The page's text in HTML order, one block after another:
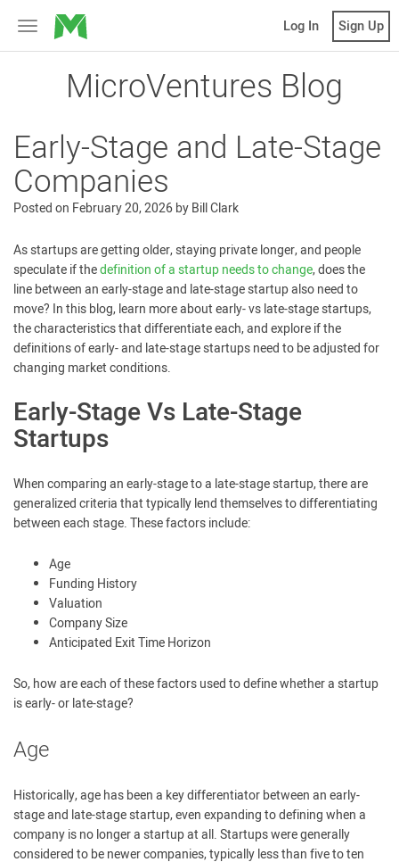
Toggle
navigation
MicroVentures Log In Sign Up
MicroVentures Blog
Early-Stage and Late-Stage
Companies
Posted on February 20, 2026byBill Clark
As startups are getting older, staying private longer, and people
speculate if thedefinition of a startup needs to change, does the
line between an early-stage and late-stage startup also need to
move? In this blog, learn more about early- vs late-stage startups,
the characteristics that differentiate each, and explore if the
definitions of early- and late-stage startups need to be adjusted for
changing market conditions.
Early-Stage Vs Late-Stage
Startups
When comparing an early-stage to a late-stage startup, there are
generalized criteria that typically lend themselves to differentiating
between each stage. These factors include:
Age
Funding History
Valuation
Company Size
Anticipated Exit Time Horizon
So, how are each of these factors used to define whether a startup
is early- or late-stage?
Age
Historically, age has been a key differentiator between an early-
stage and late-stage startup, even expanding to defining when a
company is no longer a startup at all. Startups were generally
considered to be newer companies, typically less than five to ten